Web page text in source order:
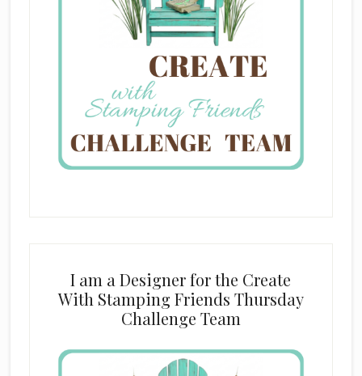
I am a Designer for the Create
With Stamping Friends Thursday
Challenge Team